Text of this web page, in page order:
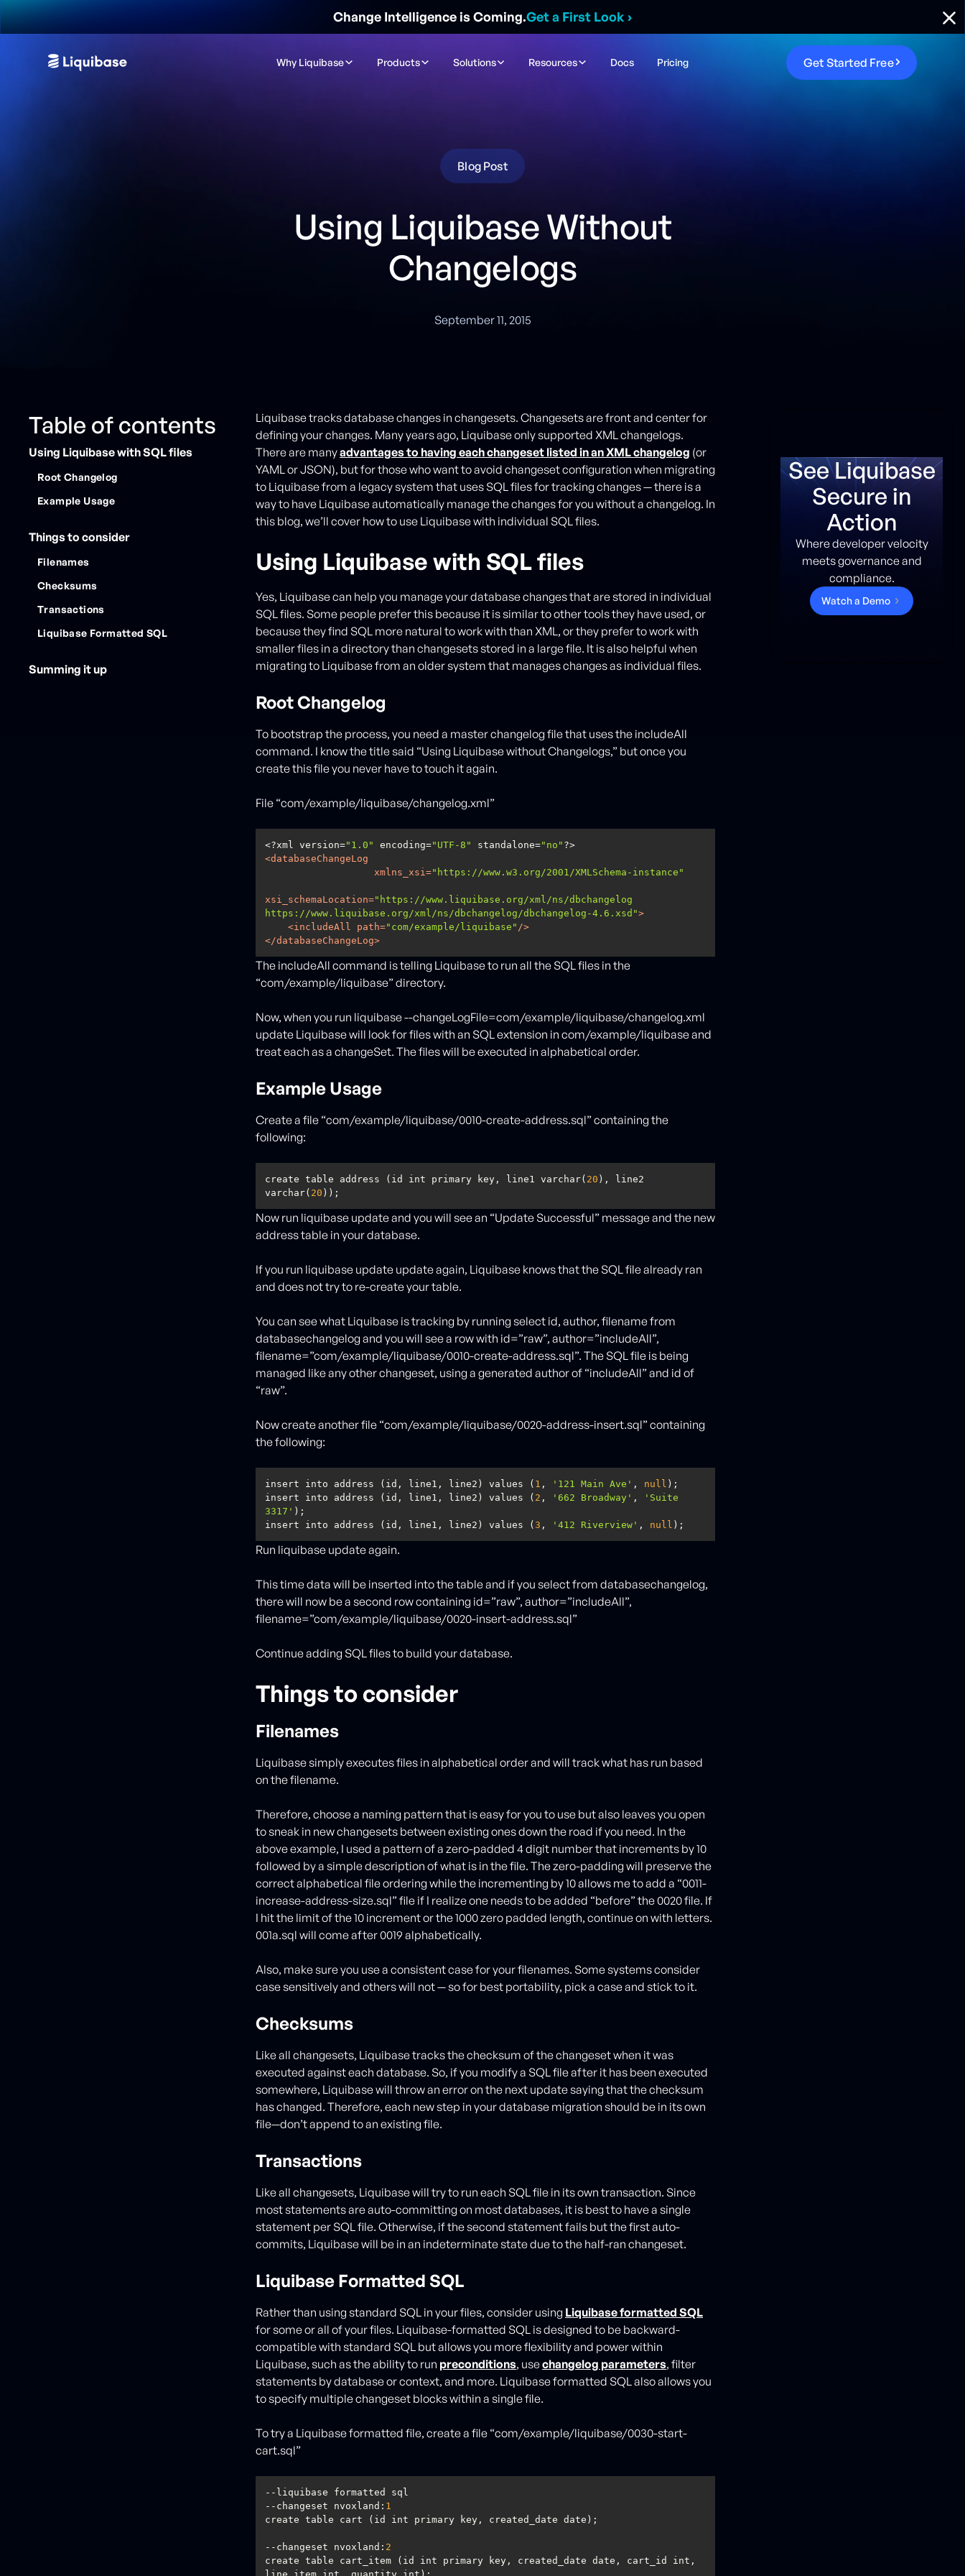
Change Intelligence is Coming.Get a First Look ›
Why Liquibase Products Solutions Resources Docs Pricing Get Started Free
Blog Post
Using Liquibase Without
Changelogs
September 11, 2015
Table of contents
Using Liquibase with SQL files
Root Changelog
Example Usage
Things to consider
Filenames
Checksums
Transactions
Liquibase Formatted SQL
Summing it up
Liquibase tracks database changes in changesets. Changesets are front and center for
defining your changes. Many years ago, Liquibase only supported XML changelogs.
There are manyadvantages to having each changeset listed in an XML changelog (or
YAML or JSON), but for those who want to avoid changeset configuration when migrating
to Liquibase from a legacy system that uses SQL files for tracking changes — there is a
way to have Liquibase automatically manage the changes for you without a changelog. In
this blog, we’ll cover how to use Liquibase with individual SQL files.
Using Liquibase with SQL files
Yes, Liquibase can help you manage your database changes that are stored in individual
SQL files. Some people prefer this because it is similar to other tools they have used, or
because they find SQL more natural to work with than XML, or they prefer to work with
smaller files in a directory than changesets stored in a large file. It is also helpful when
migrating to Liquibase from an older system that manages changes as individual files.
Root Changelog
To bootstrap the process, you need a master changelog file that uses the includeAll
command. I know the title said “Using Liquibase without Changelogs,” but once you
create this file you never have to touch it again.
File “com/example/liquibase/changelog.xml”
<?xml version="1.0" encoding="UTF-8" standalone="no"
<databaseChangeLog
xmlns_xsi ="https://www.w3.org/2001/XMLSchema-instance"
xsi_schemaLocation="https://www.liquibase.org/xml/ns/dbchangelog
https://www.liquibase.org/xml/ns/dbchangelog/dbchangelog-4.6.xsd">
<includeAll path="com/example/liquibase" />
</databaseChangeLog>
The includeAll command is telling Liquibase to run all the SQL files in the
“com/example/liquibase” directory.
Now, when you run liquibase --changeLogFile=com/example/liquibase/changelog.xml
update Liquibase will look for files with an SQL extension in com/example/liquibase and
treat each as a changeSet. The files will be executed in alphabetical order.
Example Usage
Create a file “com/example/liquibase/0010-create-address.sql” containing the
following:
create table address (id int primary key, line1 varchar( 20 ), line2
varchar( 20 ));
Now run liquibase update and you will see an “Update Successful” message and the new
address table in your database.
If you run liquibase update update again, Liquibase knows that the SQL file already ran
and does not try to re-create your table.
You can see what Liquibase is tracking by running select id, author, filename from
databasechangelog and you will see a row with id=”raw”, author=”includeAll”,
filename=”com/example/liquibase/0010-create-address.sql”. The SQL file is being
managed like any other changeset, using a generated author of “includeAll” and id of
“raw”.
Now create another file “com/example/liquibase/0020-address-insert.sql” containing
the following:
insert into address (id, line1, line2) values ( 1 , '121 Main Ave' , null
insert into address (id, line1, line2) values ( 2 , '662 Broadway' ,
'Suite
3317'
insert into address (id, line1, line2) values ( 3 , '412 Riverview' , null );
Run liquibase update again.
This time data will be inserted into the table and if you select from databasechangelog,
there will now be a second row containing id=”raw”, author=”includeAll”,
filename=”com/example/liquibase/0020-insert-address.sql”
Continue adding SQL files to build your database.
Things to consider
Filenames
Liquibase simply executes files in alphabetical order and will track what has run based
on the filename.
Therefore, choose a naming pattern that is easy for you to use but also leaves you open
to sneak in new changesets between existing ones down the road if you need. In the
above example, I used a pattern of a zero-padded 4 digit number that increments by 10
followed by a simple description of what is in the file. The zero-padding will preserve the
correct alphabetical file ordering while the incrementing by 10 allows me to add a “0011-
increase-address-size.sql” file if I realize one needs to be added “before” the 0020 file. If
I hit the limit of the 10 increment or the 1000 zero padded length, continue on with letters.
001a.sql will come after 0019 alphabetically.
Also, make sure you use a consistent case for your filenames. Some systems consider
case sensitively and others will not — so for best portability, pick a case and stick to it.
Checksums
Like all changesets, Liquibase tracks the checksum of the changeset when it was
executed against each database. So, if you modify a SQL file after it has been executed
somewhere, Liquibase will throw an error on the next update saying that the checksum
has changed. Therefore, each new step in your database migration should be in its own
file—don’t append to an existing file.
Transactions
Like all changesets, Liquibase will try to run each SQL file in its own transaction. Since
most statements are auto-committing on most databases, it is best to have a single
statement per SQL file. Otherwise, if the second statement fails but the first auto-
commits, Liquibase will be in an indeterminate state due to the half-ran changeset.
Liquibase Formatted SQL
Rather than using standard SQL in your files, consider using Liquibase formatted SQL
for some or all of your files. Liquibase-formatted SQL is designed to be backward-
compatible with standard SQL but allows you more flexibility and power within
Liquibase, such as the ability to run preconditions, usechangelog parameters, filter
statements by database or context, and more. Liquibase formatted SQL also allows you
to specify multiple changeset blocks within a single file.
To try a Liquibase formatted file, create a file “com/example/liquibase/0030-start-
cart.sql”
--changeset nvoxland: 1
--changeset nvoxland: 2
create table cart_item (id int primary key, created_date date, cart_id int,
See Liquibase
Secure in
Action
Where developer velocity
meets governance and
compliance.
Watcha Demo